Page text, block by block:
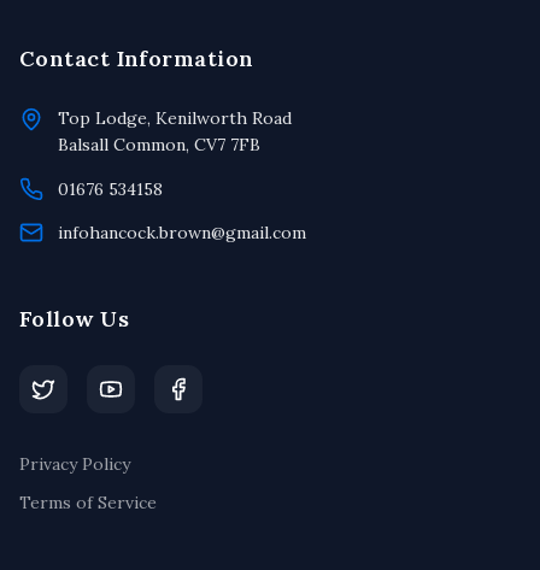
Contact Information
Top Lodge, Kenilworth Road
Balsall Common, CV7 7FB
01676 534158
infohancock.brown@gmail.com
Follow Us
Privacy Policy
Terms of Service